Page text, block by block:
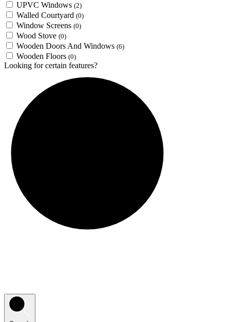
UPVC Windows (2)
Walled Courtyard (0)
Window Screens (0)
Wood Stove (0)
Wooden Doors And Windows (6)
Wooden Floors (0)
Looking for certain features?